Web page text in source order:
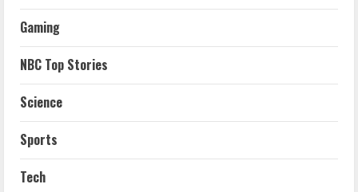
Gaming
NBC Top Stories
Science
Sports
Tech